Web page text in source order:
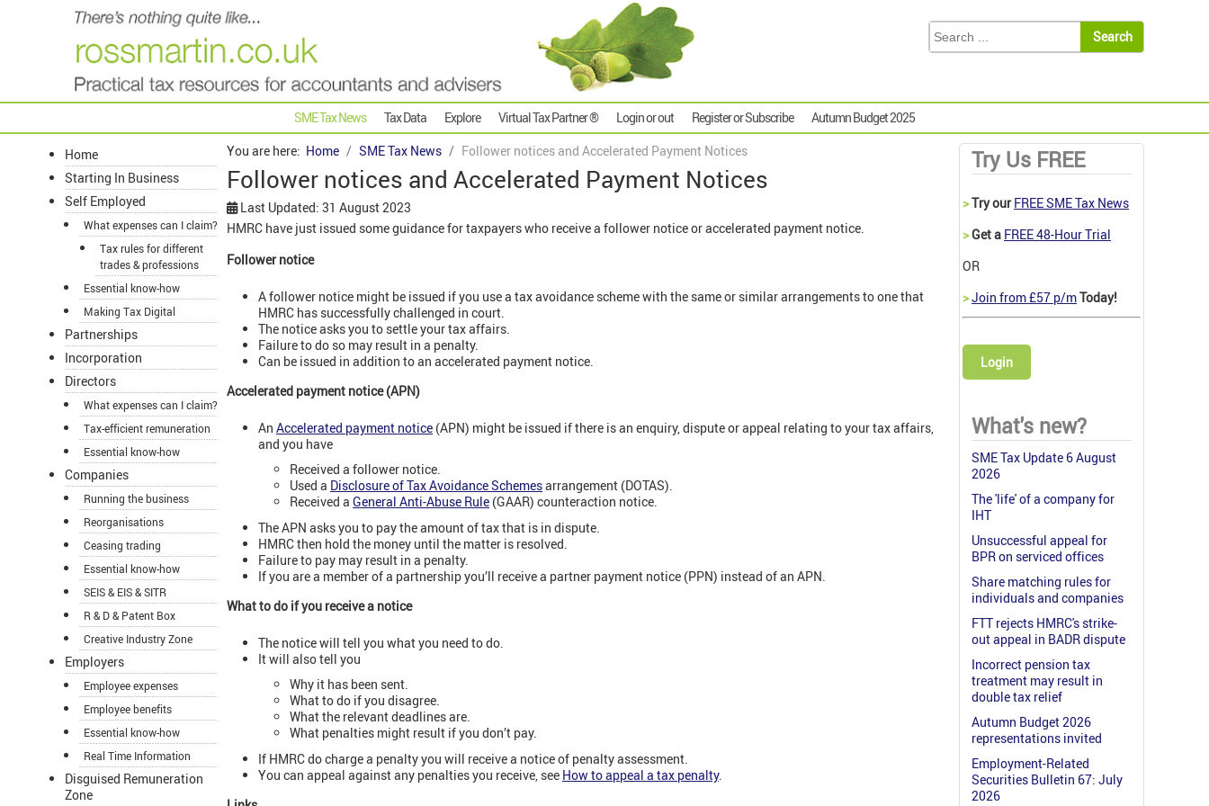
SME Tax News Tax Data Explore Virtual Tax Partner ® Login or out Register or Subscribe Autumn Budget 2025
Home
Starting In Business
Self Employed
What expenses can I claim?
Tax rules for different
trades & professions
Essential know-how
Making Tax Digital
Partnerships
Incorporation
Directors
What expenses can I claim?
Tax-efficient remuneration
Essential know-how
Companies
Running the business
Reorganisations
Ceasing trading
Essential know-how
SEIS & EIS & SITR
R & D & Patent Box
Creative Industry Zone
Employers
Employee expenses
Employee benefits
Essential know-how
Real Time Information
Disguised Remuneration
Zone
You are here: Home SME Tax News Follower notices and Accelerated Payment Notices
Follower notices and Accelerated Payment Notices
Last Updated: 31 August 2023
HMRC have just issued some guidance for taxpayers who receive a follower notice or accelerated payment notice.
Follower notice
A follower notice might be issued if you use a tax avoidance scheme with the same or similar arrangements to one that
HMRC has successfully challenged in court.
The notice asks you to settle your tax affairs.
Failure to do so may result in a penalty.
Can be issued in addition to an accelerated payment notice.
Accelerated payment notice (APN)
An Accelerated payment notice (APN) might be issued if there is an enquiry, dispute or appeal relating to your tax affairs,
and you have
Received a follower notice.
Used a Disclosure of Tax Avoidance Schemesarrangement (DOTAS).
Received a General Anti-Abuse Rule (GAAR) counteraction notice.
The APN asks you to pay the amount of tax that is in dispute.
HMRC then hold the money until the matter is resolved.
Failure to pay may result in a penalty.
If you are a member of a partnership you’ll receive a partner payment notice (PPN) instead of an APN.
What to do if you receive a notice
The notice will tell you what you need to do.
It will also tell you
Why it has been sent.
What to do if you disagree.
What the relevant deadlines are.
What penalties might result if you don’t pay.
If HMRC do charge a penalty you will receive a notice of penalty assessment.
You can appeal against any penalties you receive, see How to appeal a tax penalty.
Try Us FREE
>Try our FREE SME Tax News
>Get a FREE 48-Hour Trial
OR
>Join from £57 p/mToday!
Login
What's new?
SME Tax Update 6 August
2026
The 'life' of a company for
IHT
Unsuccessful appeal for
BPR on serviced offices
Share matching rules for
individuals and companies
FTT rejects HMRC's strike-
out appeal in BADR dispute
Incorrect pension tax
treatment may result in
double tax relief
Autumn Budget 2026
representations invited
Employment-Related
Securities Bulletin 67: July
2026